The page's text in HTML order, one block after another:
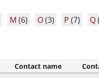
M (6) O(3) P (7) Q
Contact name